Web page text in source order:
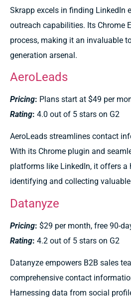
Skrapp excels in finding LinkedIn
outreach capabilities. Its Chrome
process, making it an invaluable
generation arsenal.
AeroLeads
Pricing: Plans start at $49 per
Rating: 4.0 out of 5 stars on G2
AeroLeads streamlines contact
With its Chrome plugin and
platforms like LinkedIn, it offers a
identifying and collecting
Datanyze
Pricing: $29 per month, free 90-
Rating: 4.2 out of 5 stars on G2
Datanyze empowers B2B sales
comprehensive contact
Harnessing data from social